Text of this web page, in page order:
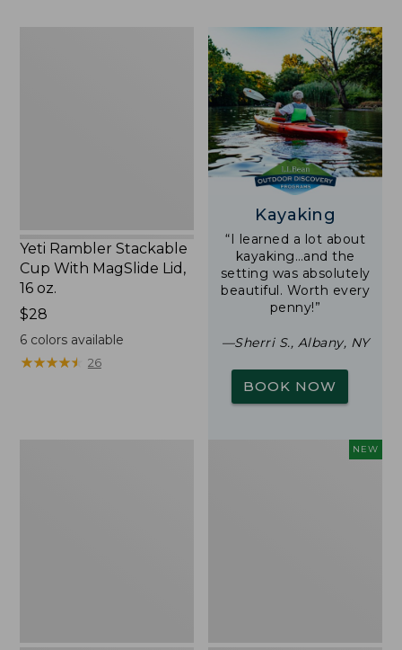
Yeti Rambler Stackable
Cup With MagSlide Lid,
16 oz.
Price:
$28
$28
6colors available
★★★★★
★★★★★ 26
Kayaking
“I learned a lot about
kayaking…and the
setting was absolutely
beautiful. Worth every
penny!”
—Sherri S., Albany, NY
BOOK NOW
NEW